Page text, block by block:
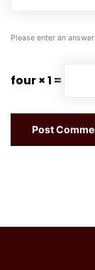
Please enter an
four × 1 =